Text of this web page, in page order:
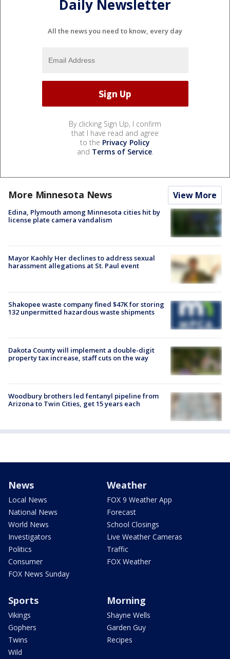
Daily Newsletter
All the news you need to know, every day
By clicking Sign Up, I confirm
that I have read and agree
to the Privacy Policy
and Terms of Service.
More Minnesota News View More
Edina, Plymouth among Minnesota cities hit by
license plate camera vandalism
Mayor Kaohly Her declines to address sexual
harassment allegations at St. Paul event
Shakopee waste company fined $47K for storing
132 unpermitted hazardous waste shipments
Dakota County will implement a double-digit
property tax increase, staff cuts on the way
Woodbury brothers led fentanyl pipeline from
Arizona to Twin Cities, get 15 years each
News
Local News
National News
World News
Investigators
Politics
Consumer
FOX News Sunday
Weather
FOX 9 Weather App
Forecast
School Closings
Live Weather Cameras
Traffic
FOX Weather
Sports
Vikings
Gophers
Twins
Wild
Morning
Shayne Wells
Garden Guy
Recipes